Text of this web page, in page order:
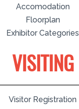
Accomodation
Floorplan
Exhibitor Categories
VISITING
Visitor Registration